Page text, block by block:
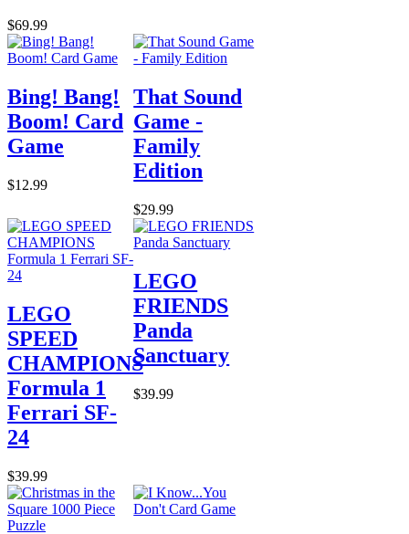
$69.99
Bing! Bang!
Boom! Card
Game
$12.99
That Sound
Game -
Family
Edition
$29.99
LEGO
SPEED
CHAMPIONS
Formula 1
Ferrari SF-
24
$39.99
LEGO
FRIENDS
Panda
Sanctuary
$39.99